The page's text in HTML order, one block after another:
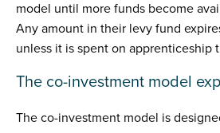
model until more funds become
Any amount in their levy fund
unless it is spent on apprenticeship
The co-investment model
The co-investment model is